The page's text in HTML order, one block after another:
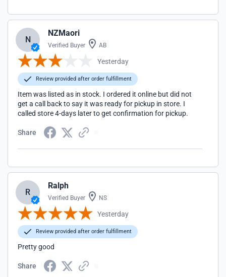
N
NZMaori
Verified Buyer AB
Yesterday
Review provided after order fulfillment
Item was listed as in stock. I ordered it online but did not
get a call back to say it was ready for pickup in store. I
called store 4-days later to get confirmation for pickup.
Share
R
Ralph
Verified Buyer NS
Yesterday
Review provided after order fulfillment
Pretty good
Share